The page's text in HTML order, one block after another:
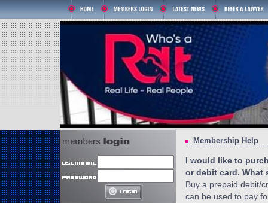
Membership Help
I would like to
or debit card. What
Buy a prepaid debit/
can be used to pay